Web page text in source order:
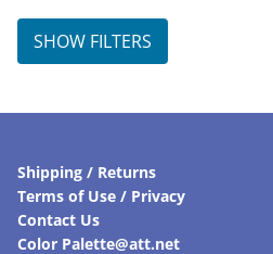
SHOW FILTERS
Shipping / Returns
Terms of Use / Privacy
Contact Us
Color Palette@att.net